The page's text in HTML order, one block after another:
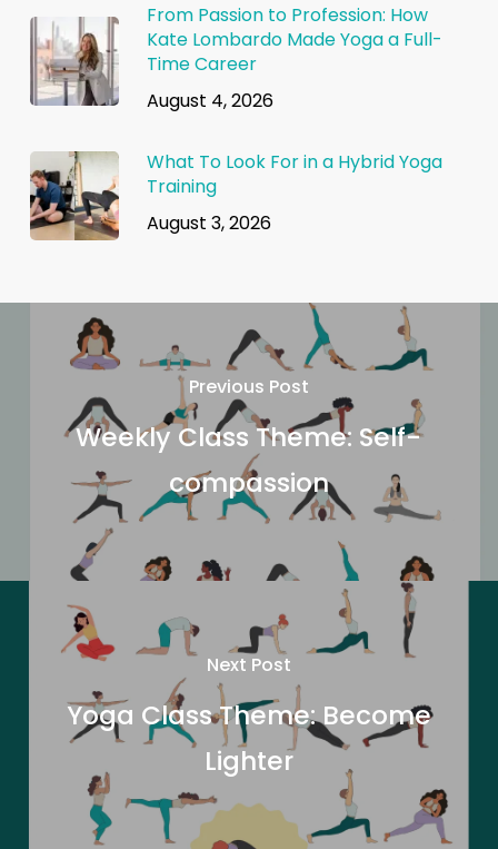
From Passion to Profession: How
Kate Lombardo Made Yoga a Full-
Time Career
August 4, 2026
What To Look For in a Hybrid Yoga
Training
August 3, 2026
Previous Post
Weekly Class Theme: Self-
compassion
Next Post
Yoga Class Theme: Become
Lighter